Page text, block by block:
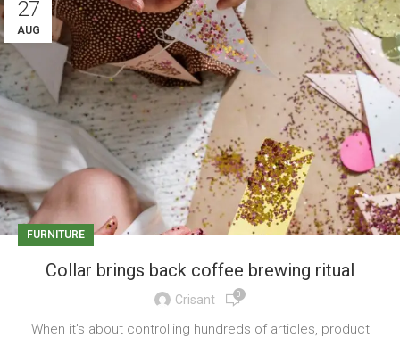
27
AUG
FURNITURE
Collar brings back coffee brewing ritual
Crisant 0
When it’s about controlling hundreds of articles, product